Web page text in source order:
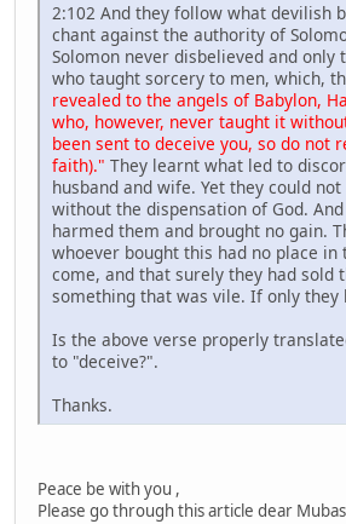
2:102 And they follow what devilish
chant against the authority of
Solomon never disbelieved and only
who taught sorcery to men, which,
revealed to the angels of Babylon,
who, however, never taught it
been sent to deceive you, so do not
faith)." They learnt what led to
husband and wife. Yet they could
without the dispensation of God.
harmed them and brought no gain.
whoever bought this had no place in
come, and that surely they had sold
something that was vile. If only they
Is the above verse properly
to "deceive?".
Thanks.
Peace be with you ,
Please go through this article dear